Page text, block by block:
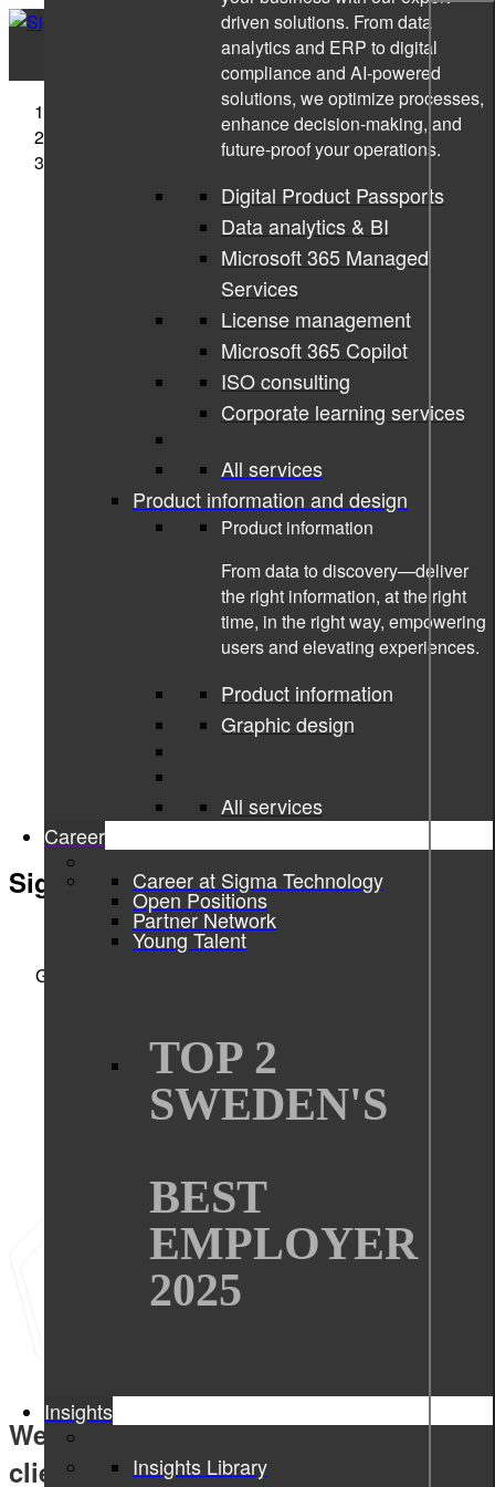
driven solutions. From data
analytics and ERP to digital
compliance and AI-powered
solutions, we optimize processes,
enhance decision-making, and
future-proof your operations.
Digital Product Passports
Data analytics & BI
Microsoft 365 Managed
Services
License management
Microsoft 365 Copilot
ISO consulting
Corporate learning services
All services
Product information and design
Product information
From data to discovery—deliver
the right information, at the right
time, in the right way, empowering
users and elevating experiences.
Product information
Graphic design
All services
Career
Career at Sigma Technology
Open Positions
Partner Network
Young Talent
TOP 2
SWEDEN'S
BEST
EMPLOYER
2025
Insights
Insights Library
Sigma Technology Systems
Sigma Technology Systems
ENGINEERING THE DIGITAL REVOLUTION
Göteborg, Stockholm
We create tangible values for our
clients